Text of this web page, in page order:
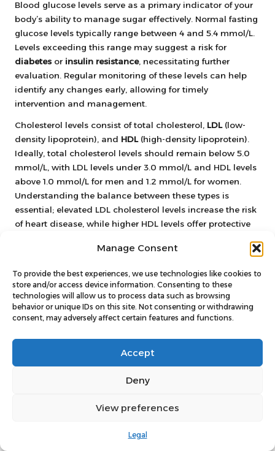
Manage Consent
To provide the best experiences, we use technologies like cookies to
store and/or access device information. Consenting to these
technologies will allow us to process data such as browsing
behavior or unique IDs on this site. Not consenting or withdrawing
consent, may adversely affect certain features and functions.
Accept
Deny
View preferences
Legal
Blood glucose levels serve as a primary indicator of your
body’s ability to manage sugar effectively. Normal fasting
glucose levels typically range between 4 and 5.4 mmol/L.
Levels exceeding this range may suggest a risk for
diabetes or insulin resistance, necessitating further
evaluation. Regular monitoring of these levels can help
identify any changes early, allowing for timely
intervention and management.
Cholesterol levels consist of total cholesterol, LDL(low-
density lipoprotein), and HDL(high-density lipoprotein).
Ideally, total cholesterol levels should remain below 5.0
mmol/L, with LDL levels under 3.0 mmol/L and HDL levels
above 1.0 mmol/L for men and 1.2 mmol/L for women.
Understanding the balance between these types is
essential; elevated LDL cholesterol levels increase the risk
of heart disease, while higher HDL levels offer protective
substances produced by the liver, includingASTand
bilirubin. Normal ranges can vary, but abnormalities in
these markers may indicate liver disease or dysfunction.
Understanding your liver function is particularly
Each of these markers contributes to a comprehensive
view of your health, enabling you and your healthcare
lifestyle changes or treatments.
Interpreting Abnormal Results: